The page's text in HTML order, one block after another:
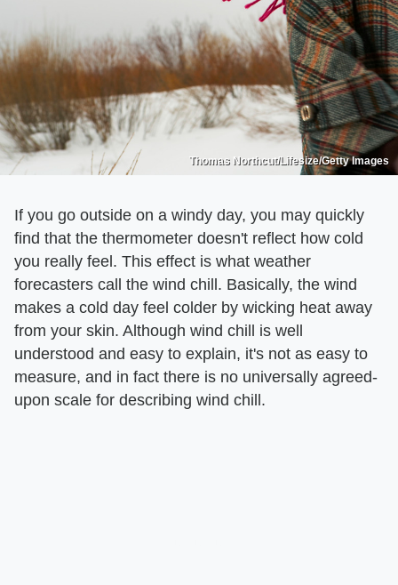
Thomas Northcut/Lifesize/Getty Images
If you go outside on a windy day, you may quickly
find that the thermometer doesn't reflect how cold
you really feel. This effect is what weather
forecasters call the wind chill. Basically, the wind
makes a cold day feel colder by wicking heat away
from your skin. Although wind chill is well
understood and easy to explain, it's not as easy to
measure, and in fact there is no universally agreed-
upon scale for describing wind chill.